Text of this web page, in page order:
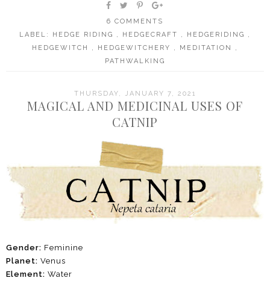
6 COMMENTS
LABEL:
HEDGE RIDING , HEDGECRAFT , HEDGERIDING ,
HEDGEWITCH , HEDGEWITCHERY , MEDITATION ,
PATHWALKING
THURSDAY, JANUARY 7, 2021
MAGICAL AND MEDICINAL USES OF
CATNIP
Gender: Feminine
Planet: Venus
Element: Water